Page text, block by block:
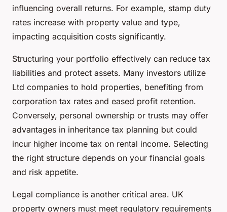
influencing overall returns. For example, stamp duty
rates increase with property value and type,
impacting acquisition costs significantly.
Structuring your portfolio effectively can reduce tax
liabilities and protect assets. Many investors utilize
Ltd companies to hold properties, benefiting from
corporation tax rates and eased profit retention.
Conversely, personal ownership or trusts may offer
advantages in inheritance tax planning but could
incur higher income tax on rental income. Selecting
the right structure depends on your financial goals
and risk appetite.
Legal compliance is another critical area. UK
property owners must meet regulatory requirements